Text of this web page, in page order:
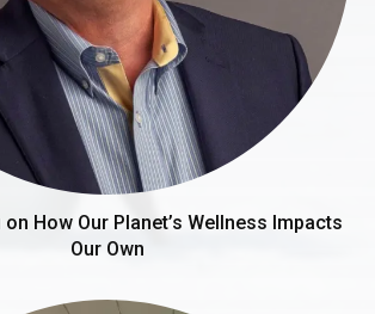
How Our Planet’s Wellness Impacts
Our Own